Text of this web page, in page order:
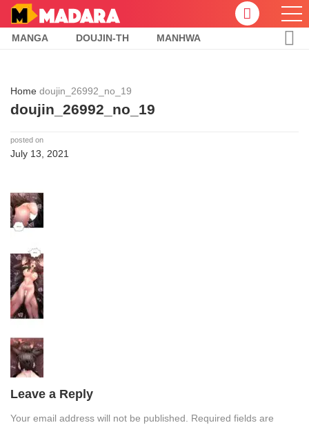
MANGA DOUJIN-TH MANHWA
Home doujin_26992_no_19
doujin_26992_no_19
posted on
July 13, 2021
Leave a Reply
Your email address will not be published. Required fields are